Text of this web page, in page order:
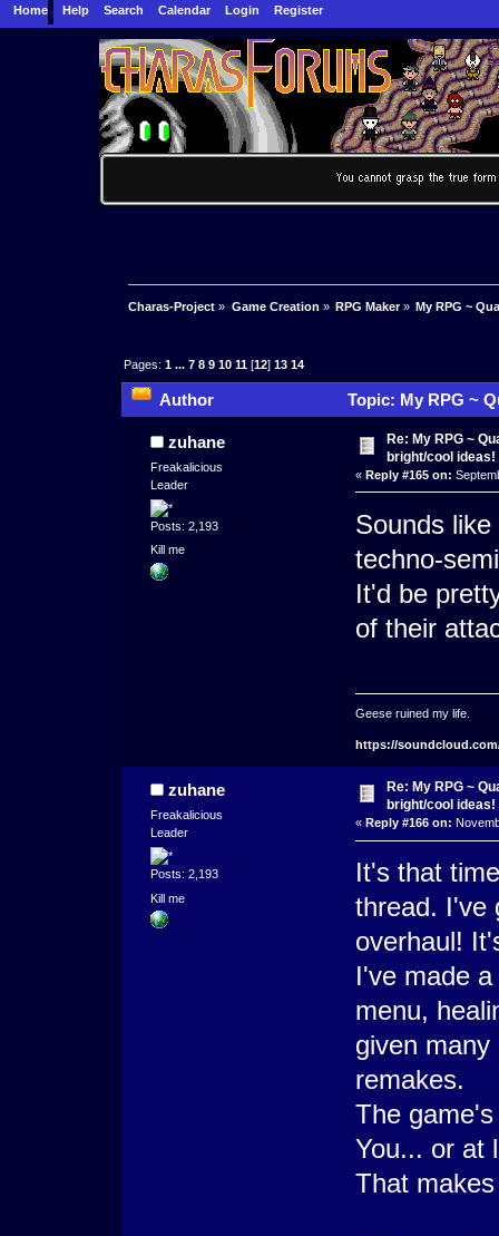
Home Help Search Calendar Login Register
Charas-Project » Game Creation » RPG Maker» My RPG ~
Pages:1 ...7 8 9 10 11 [12]13 14
Author
Topic: My RPG ~
times)zuhane
Freakalicious
Leader
Posts: 2,193
Kill me
Re: My RPG ~
bright/cool ideas!
« Reply #165 on:
Sounds
techno-
It'd be
of their
Geese ruined my life.
https://
zuhane
Freakalicious
Leader
Posts: 2,193
Kill me
Re: My RPG ~
bright/cool ideas!
« Reply #166 on:
It's that
thread. I've
overhaul!
I've made
menu,
given many
remakes.
The
You... or at
That